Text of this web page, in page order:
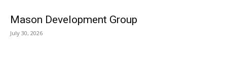
Mason Development Group
July 30, 2026